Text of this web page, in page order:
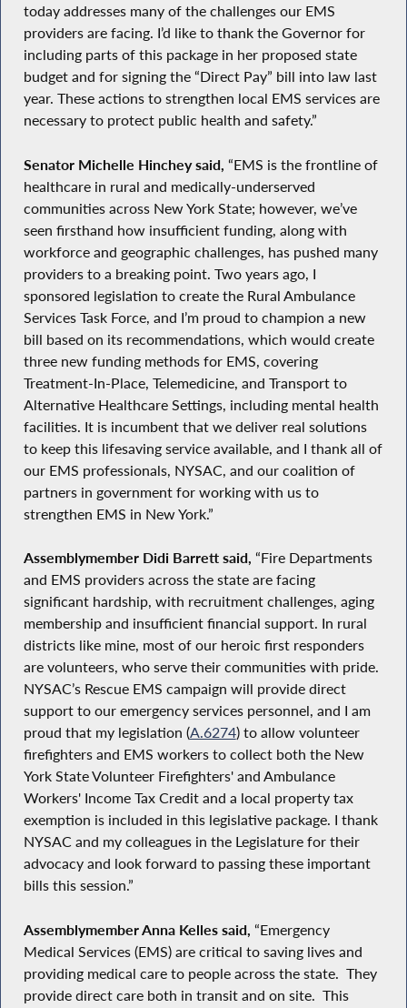
today addresses many of the challenges our EMS
providers are facing. I’d like to thank the Governor for
including parts of this package in her proposed state
budget and for signing the “Direct Pay” bill into law last
year. These actions to strengthen local EMS services are
necessary to protect public health and safety.”
Senator Michelle Hinchey said, “EMS is the frontline of
healthcare in rural and medically-underserved
communities across New York State; however, we’ve
seen firsthand how insufficient funding, along with
workforce and geographic challenges, has pushed many
providers to a breaking point. Two years ago, I
sponsored legislation to create the Rural Ambulance
Services Task Force, and I’m proud to champion a new
bill based on its recommendations, which would create
three new funding methods for EMS, covering
Treatment-In-Place, Telemedicine, and Transport to
Alternative Healthcare Settings, including mental health
facilities. It is incumbent that we deliver real solutions
to keep this lifesaving service available, and I thank all of
our EMS professionals, NYSAC, and our coalition of
partners in government for working with us to
strengthen EMS in New York.”
Assemblymember Didi Barrett said, “Fire Departments
and EMS providers across the state are facing
significant hardship, with recruitment challenges, aging
membership and insufficient financial support. In rural
districts like mine, most of our heroic first responders
are volunteers, who serve their communities with pride.
NYSAC’s Rescue EMS campaign will provide direct
support to our emergency services personnel, and I am
proud that my legislation (A.6274) to allow volunteer
firefighters and EMS workers to collect both the New
York State Volunteer Firefighters' and Ambulance
Workers' Income Tax Credit and a local property tax
exemption is included in this legislative package. I thank
NYSAC and my colleagues in the Legislature for their
advocacy and look forward to passing these important
bills this session.”
Assemblymember Anna Kelles said, “Emergency
Medical Services (EMS) are critical to saving lives and
providing medical care to people across the state. They
provide direct care both in transit and on site. This